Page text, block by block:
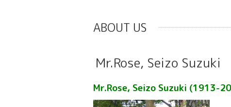
ABOUT US
Mr.Rose, Seizo Suzuki
Mr.Rose, Seizo Suzuki (1913-